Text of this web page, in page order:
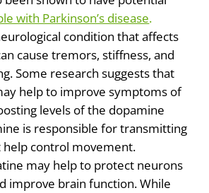
with Parkinson’s disease.
condition that affects
cause tremors, stiffness, and
Some research suggests that
help to improve symptoms of
levels of the dopamine
is responsible for transmitting
help control movement.
may help to protect neurons
improve brain function. While